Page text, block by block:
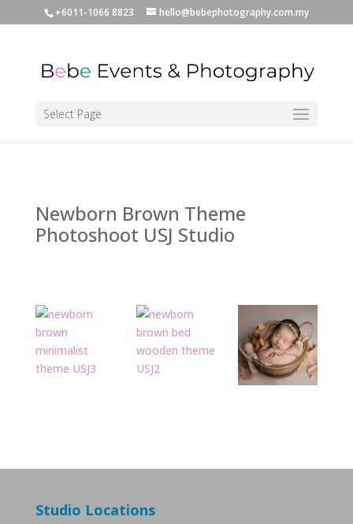
+6011-1066 8823 hello@bebephotography.com.my
Select Page
Newborn Brown Theme
Photoshoot USJ Studio
Studio Locations